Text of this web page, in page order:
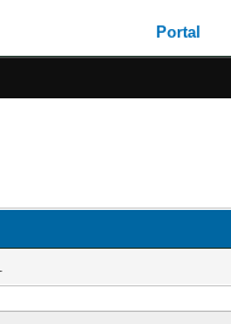
Portal